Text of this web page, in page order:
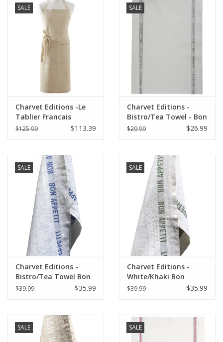
SALE
Charvet Editions -Le
Tablier Francais
Apron/Natural
$125.99 $113.39
SALE
Charvet Editions -
Bistro/Tea Towel - Bon
Appetit Gray Cotton
$29.99 $26.99
SALE
Charvet Editions -
Bistro/Tea Towel Bon
Appetit Blue / White
$39.99 $35.99
SALE
Charvet Editions -
White/Khaki Bon
Appetit Tea towel
$39.99 $35.99
SALE SALE